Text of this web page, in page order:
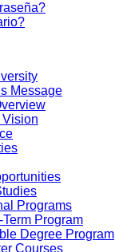
Message
Vision
Programs
Term Program
Degree Program
Courses